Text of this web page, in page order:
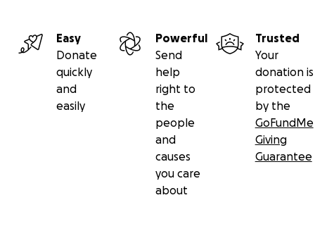
Easy
Donate
quickly
and
easily
Powerful
Send
help
right to
the
people
and
causes
you care
about
Trusted
Your
donation is
protected
by the
GoFundMe
Giving
Guarantee